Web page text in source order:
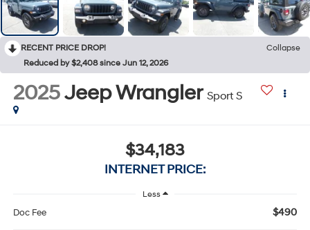
RECENT PRICE DROP!
Collapse
Reduced by $2,408 since Jun 12, 2026
2025Jeep Wrangler Sport S
$34,183
INTERNET PRICE:
Less
Doc Fee $490